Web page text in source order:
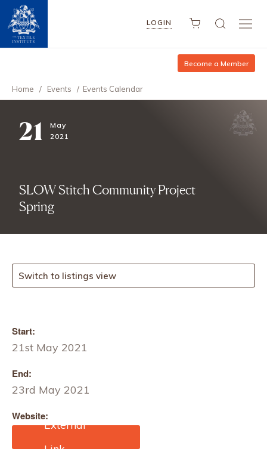
LOGIN
Become a Member
Home / Events / Events Calendar
21
May
2021
SLOW Stitch Community Project
Spring
Switch to listings view
Start:
21st May 2021
End:
23rd May 2021
Website:
https://www.eventbrite.co.
uk/e/slow-stitch-